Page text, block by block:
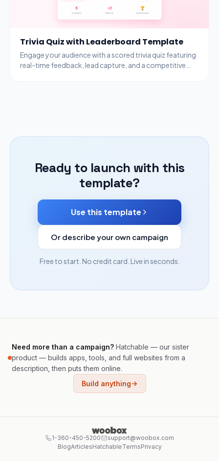
Trivia Quiz with Leaderboard Template
Engage your audience with a scored trivia quiz featuring
real-time feedback, lead capture, and a competitive
Ready to launch with this
template?
Use this template
Or describe your own campaign
Free to start. No credit card. Live in seconds.
Need more than a campaign? Hatchable — our sister
product — builds apps, tools, and full websites from a
description, then puts them online.
Build anything
1-360-450-5200
support@woobox.com
BlogArticlesHatchable TermsPrivacy